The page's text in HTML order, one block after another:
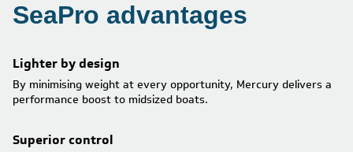
SeaPro advantages
Lighter by design
By minimising weight at every opportunity, Mercury delivers a
performance boost to midsized boats.
Superior control